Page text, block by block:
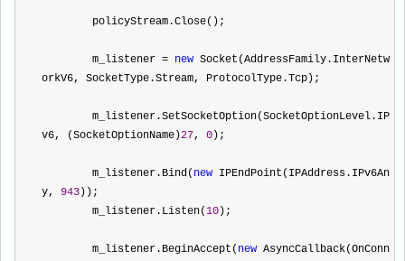
        policyStream.Close();
        m_listener
= new Socket(AddressFamily.InterNetw
orkV6, SocketType.Stream, ProtocolType.Tcp);
v6, (SocketOptionName)27, 0 );
        m_listener.Bind(
new IPEndPoint(IPAddress.IPv6An
y, 943 ));
        m_listener.Listen(
10 );
        m_listener.BeginAccept(
new AsyncCallback(OnConn